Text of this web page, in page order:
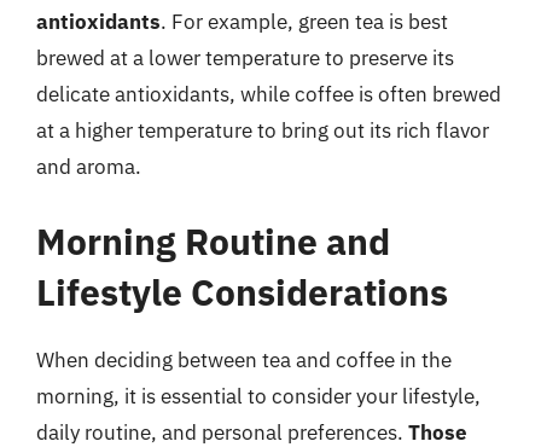
antioxidants. For example, green tea is best
brewed at a lower temperature to preserve its
delicate antioxidants, while coffee is often brewed
at a higher temperature to bring out its rich flavor
and aroma.
Morning Routine and
Lifestyle Considerations
When deciding between tea and coffee in the
morning, it is essential to consider your lifestyle,
daily routine, and personal preferences. Those